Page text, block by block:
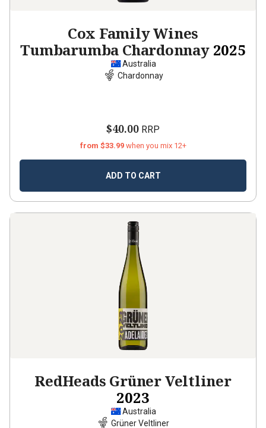
Cox Family Wines
Tumbarumba Chardonnay 2025
Australia
Chardonnay
$40.00 RRP
from $33.99 when you mix 12+
ADD TO CART
RedHeads Grüner Veltliner
2023
Australia
Grüner Veltliner